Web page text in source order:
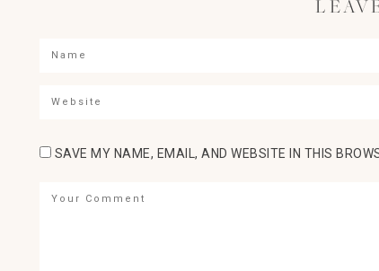
SAVE MY NAME, EMAIL, AND WEBSITE IN THIS